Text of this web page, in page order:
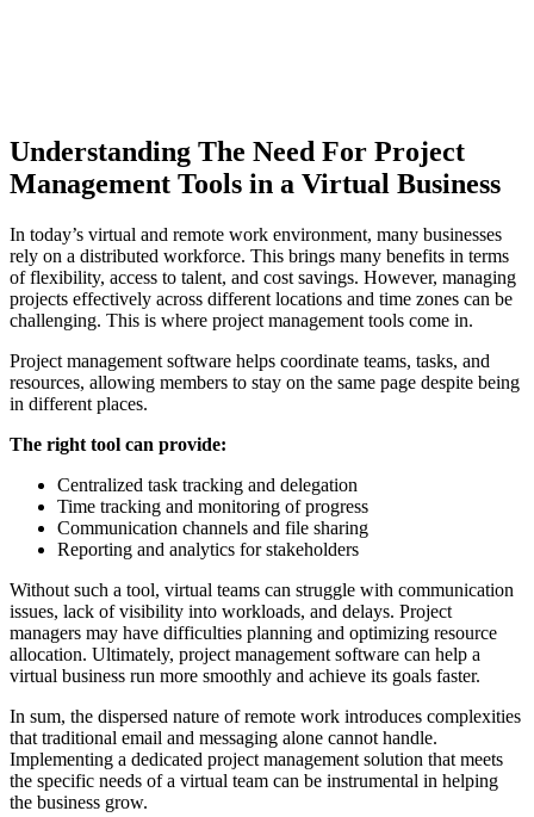
Understanding The Need For Project
Management Tools in a Virtual Business
In today’s virtual and remote work environment, many businesses
rely on a distributed workforce. This brings many benefits in terms
of flexibility, access to talent, and cost savings. However, managing
projects effectively across different locations and time zones can be
challenging. This is where project management tools come in.
Project management software helps coordinate teams, tasks, and
resources, allowing members to stay on the same page despite being
in different places.
The right tool can provide:
Centralized task tracking and delegation
Time tracking and monitoring of progress
Communication channels and file sharing
Reporting and analytics for stakeholders
Without such a tool, virtual teams can struggle with communication
issues, lack of visibility into workloads, and delays. Project
managers may have difficulties planning and optimizing resource
allocation. Ultimately, project management software can help a
virtual business run more smoothly and achieve its goals faster.
In sum, the dispersed nature of remote work introduces complexities
that traditional email and messaging alone cannot handle.
Implementing a dedicated project management solution that meets
the specific needs of a virtual team can be instrumental in helping
the business grow.